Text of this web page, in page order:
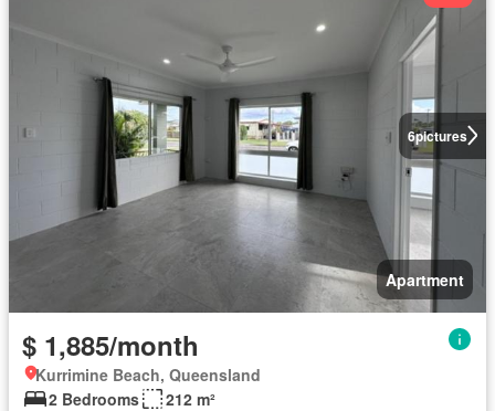
6pictures
Apartment
$ 1,885/month
Kurrimine Beach, Queensland
2 Bedrooms
212 m²